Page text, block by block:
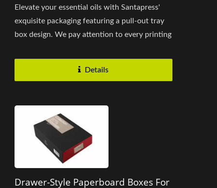
Elevate your essential oils with Santapress'
exquisite packaging featuring a pull-out tray
box design. We pay attention to every printing
Details
Drawer-Style Paperboard Boxes For